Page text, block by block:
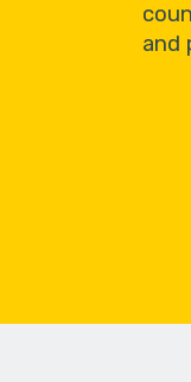
and